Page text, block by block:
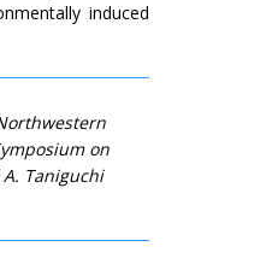
induced
on
Taniguchi